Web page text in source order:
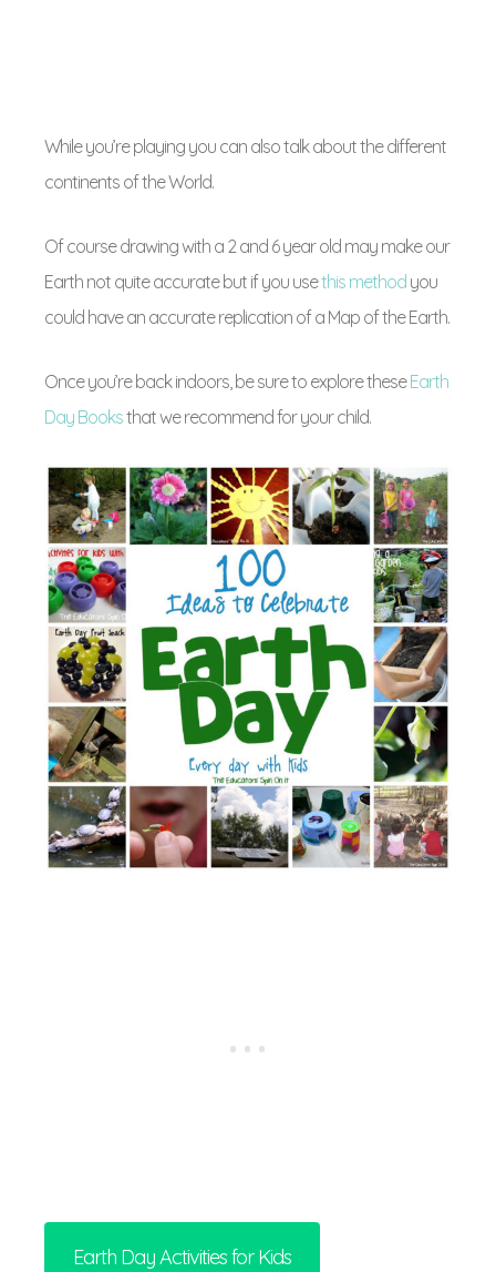
While you’re playing you can also talk about the different
continents of the World.
Of course drawing with a 2 and 6 year old may make our
Earth not quite accurate but if you usethis method you
could have an accurate replication of a Map of the Earth.
Once you’re back indoors, be sure to explore theseEarth
Day Booksthat we recommend for your child.
Earth Day Activities for Kids